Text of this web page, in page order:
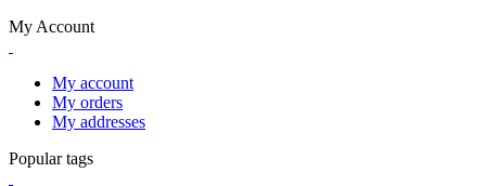
My Account
My account
My orders
My addresses
Popular tags